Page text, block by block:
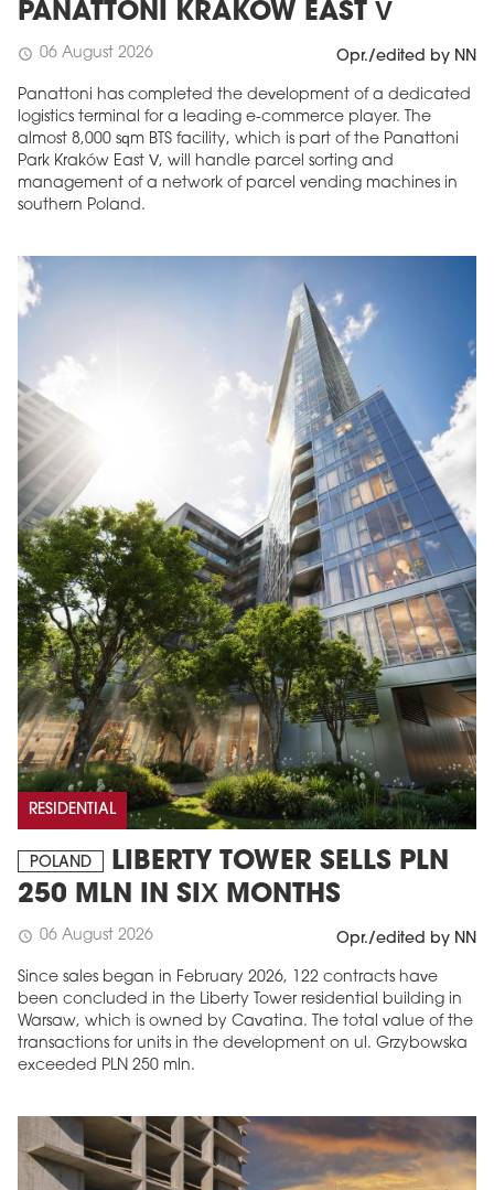
PANATTONI KRAKÓW EAST V
schedule 06 August 2026 Opr./edited by NN
Panattoni has completed the development of a dedicated
logistics terminal for a leading e-commerce player. The
almost 8,000 sqm BTS facility, which is part of the Panattoni
Park Kraków East V, will handle parcel sorting and
management of a network of parcel vending machines in
southern Poland.
RESIDENTIAL
POLAND
LIBERTY TOWER SELLS PLN
250 MLN IN SIX MONTHS
schedule 06 August 2026 Opr./edited by NN
Since sales began in February 2026, 122 contracts have
been concluded in the Liberty Tower residential building in
Warsaw, which is owned by Cavatina. The total value of the
transactions for units in the development on ul. Grzybowska
exceeded PLN 250 mln.